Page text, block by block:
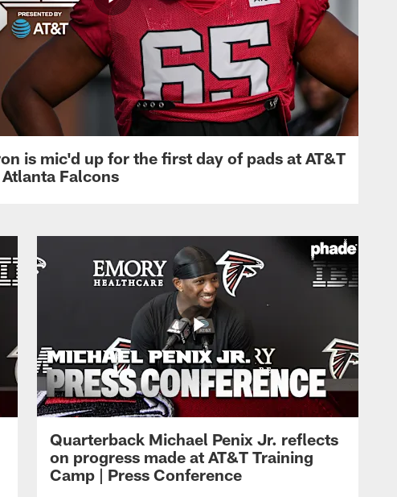
is mic'd up for the first day of pads at AT&T
Falcons
Quarterback Michael Penix Jr. reflects
on progress made at AT&T Training
Camp | Press Conference